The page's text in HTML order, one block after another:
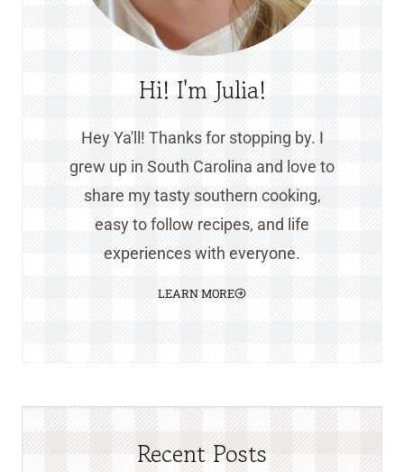
Hi! I'm Julia!
Hey Ya'll! Thanks for stopping by. I
grew up in South Carolina and love to
share my tasty southern cooking,
easy to follow recipes, and life
experiences with everyone.
LEARN MORE
Recent Posts